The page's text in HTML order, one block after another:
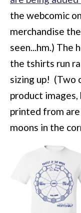
the webcomic
merchandise
seen...hm.) The
the tshirts run
sizing up! (Two
product
printed from
moons in the